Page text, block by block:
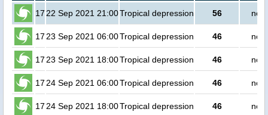
17 22 Sep 2021 21:00Tropical depression 56 no
17 23 Sep 2021 06:00Tropical depression 46 no
17 23 Sep 2021 18:00Tropical depression 46 no
17 24 Sep 2021 06:00Tropical depression 46 no
17 24 Sep 2021 18:00Tropical depression 46 no